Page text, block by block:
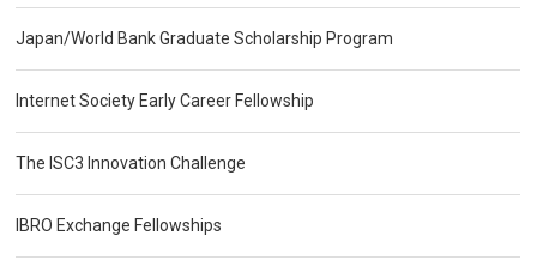
Japan/World Bank Graduate Scholarship Program
Internet Society Early Career Fellowship
The ISC3 Innovation Challenge
IBRO Exchange Fellowships